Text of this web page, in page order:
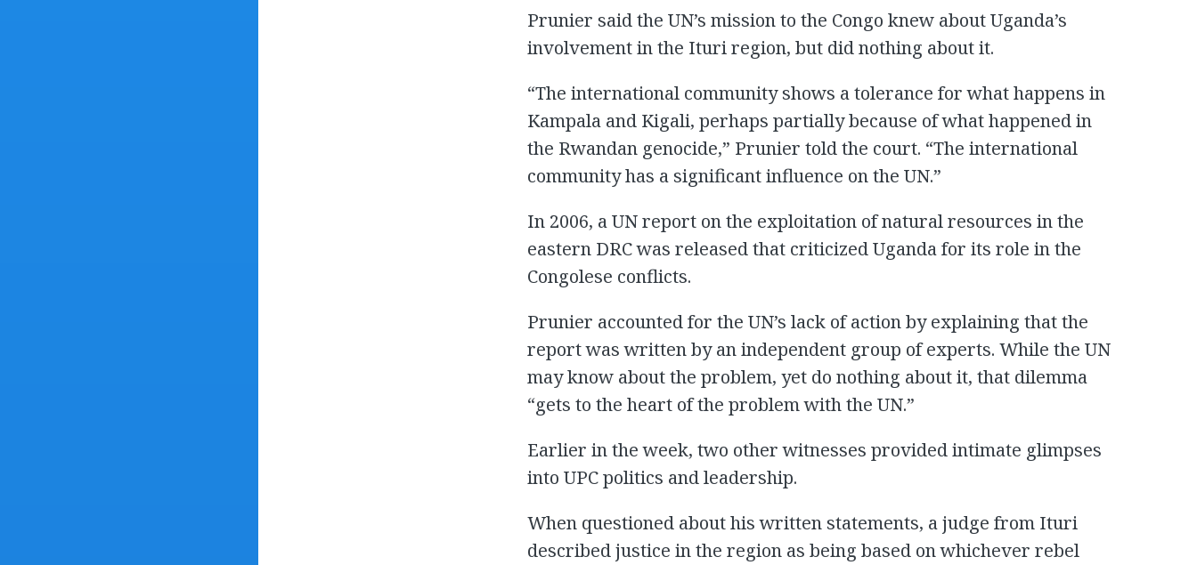
Prunier said the UN’s mission to the Congo knew about Uganda’s
involvement in the Ituri region, but did nothing about it.
“The international community shows a tolerance for what happens in
Kampala and Kigali, perhaps partially because of what happened in
the Rwandan genocide,” Prunier told the court. “The international
community has a significant influence on the UN.”
In 2006, a UN report on the exploitation of natural resources in the
eastern DRC was released that criticized Uganda for its role in the
Congolese conflicts.
Prunier accounted for the UN’s lack of action by explaining that the
report was written by an independent group of experts. While the UN
may know about the problem, yet do nothing about it, that dilemma
“gets to the heart of the problem with the UN.”
Earlier in the week, two other witnesses provided intimate glimpses
into UPC politics and leadership.
When questioned about his written statements, a judge from Ituri
described justice in the region as being based on whichever rebel